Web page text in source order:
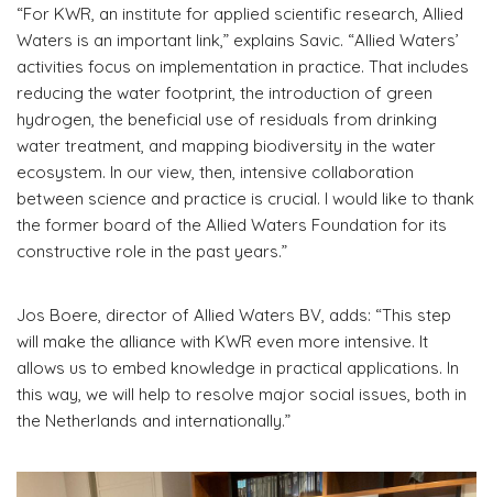
“For KWR, an institute for applied scientific research, Allied
Waters is an important link,” explains Savic. “Allied Waters’
activities focus on implementation in practice. That includes
reducing the water footprint, the introduction of green
hydrogen, the beneficial use of residuals from drinking
water treatment, and mapping biodiversity in the water
ecosystem. In our view, then, intensive collaboration
between science and practice is crucial. I would like to thank
the former board of the Allied Waters Foundation for its
constructive role in the past years.”
Jos Boere, director of Allied Waters BV, adds: “This step
will make the alliance with KWR even more intensive. It
allows us to embed knowledge in practical applications. In
this way, we will help to resolve major social issues, both in
the Netherlands and internationally.”